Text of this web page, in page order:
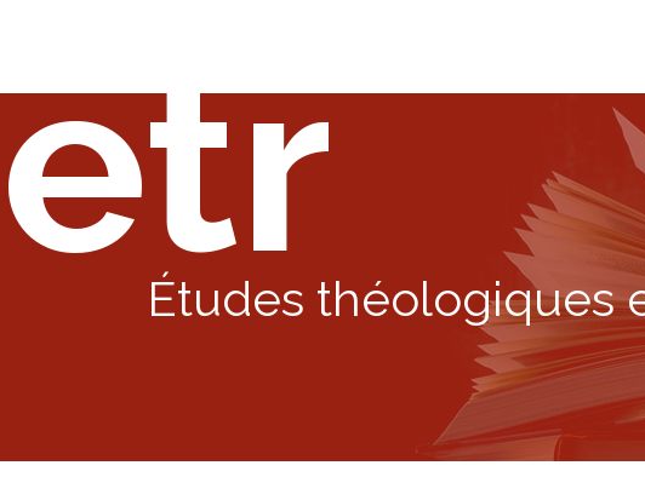
etr
Études théologiques